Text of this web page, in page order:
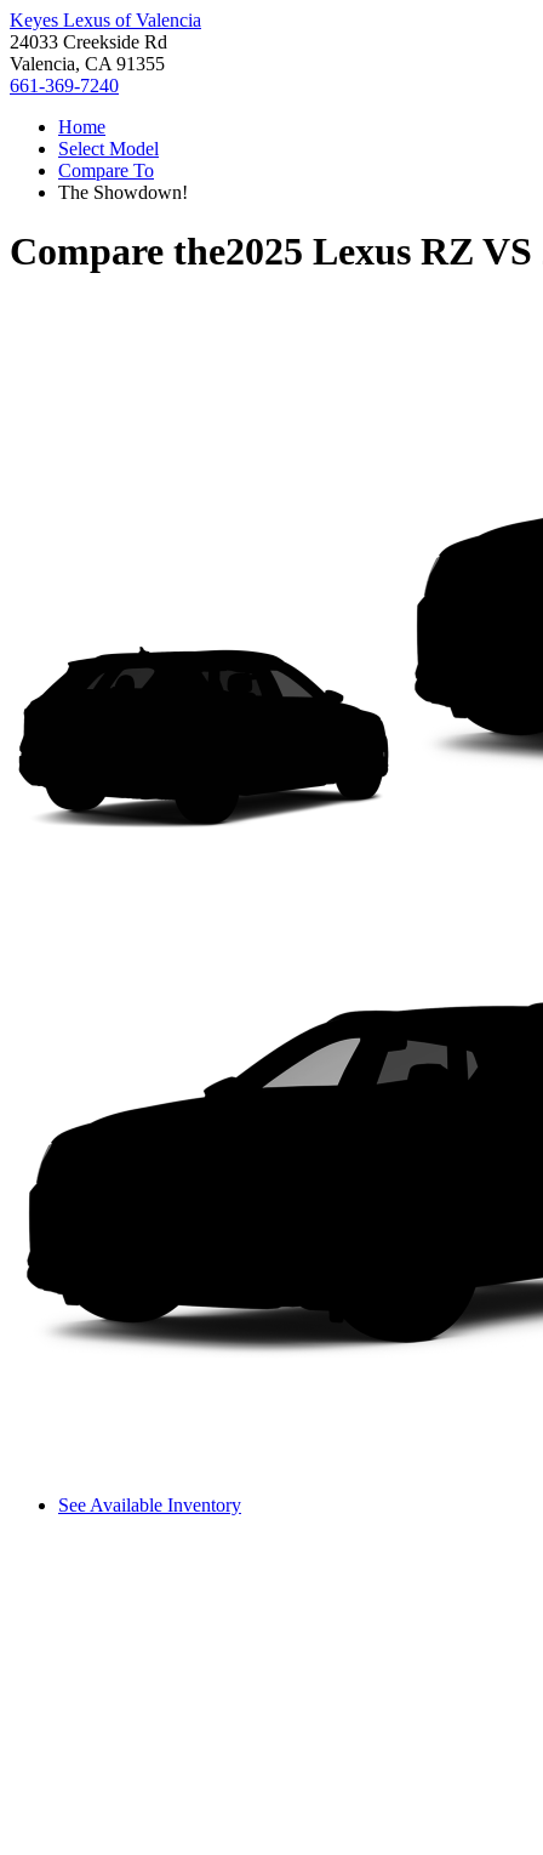
Keyes Lexus of Valencia
24033 Creekside Rd
Valencia, CA 91355
661-369-7240
Home
Select Model
Compare To
The Showdown!
Compare the2025 Lexus RZ VS
See Available Inventory